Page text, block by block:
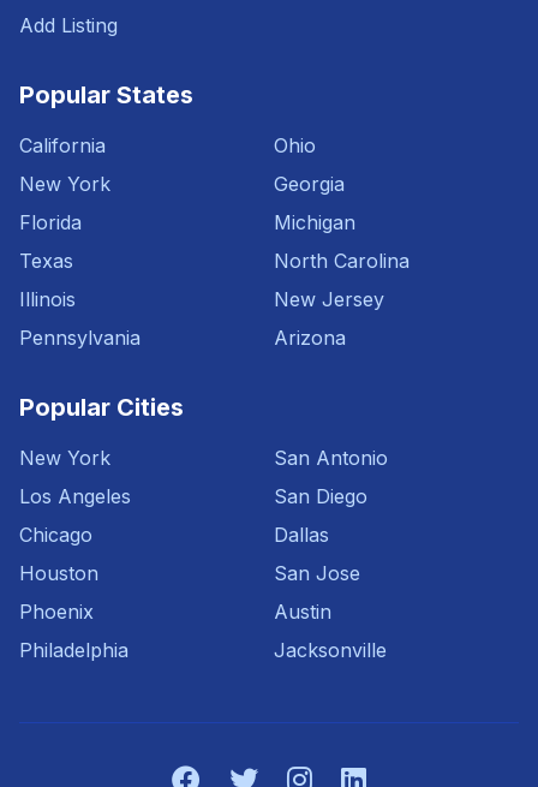
Add Listing
Popular States
California
New York
Florida
Texas
Illinois
Pennsylvania
Ohio
Georgia
Michigan
North Carolina
New Jersey
Arizona
Popular Cities
New York
Los Angeles
Chicago
Houston
Phoenix
Philadelphia
San Antonio
San Diego
Dallas
San Jose
Austin
Jacksonville